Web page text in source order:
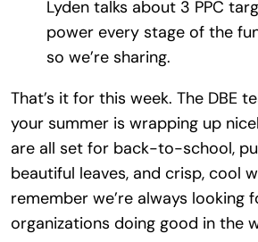
Lyden talks about 3 PPC
power every stage of the
so we’re sharing.
That’s it for this week. The DBE
your summer is wrapping up
are all set for back-to-school,
beautiful leaves, and crisp, cool
remember we’re always looking
organizations doing good in the